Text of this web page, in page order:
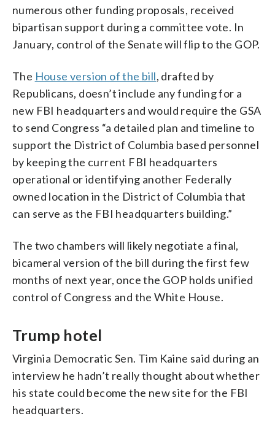
numerous other funding proposals, received
bipartisan support during a committee vote. In
January, control of the Senate will flip to the GOP.
The House version of the bill, drafted by
Republicans, doesn’t include any funding for a
new FBI headquarters and would require the GSA
to send Congress “a detailed plan and timeline to
support the District of Columbia based personnel
by keeping the current FBI headquarters
operational or identifying another Federally
owned location in the District of Columbia that
can serve as the FBI headquarters building.”
The two chambers will likely negotiate a final,
bicameral version of the bill during the first few
months of next year, once the GOP holds unified
control of Congress and the White House.
Trump hotel
Virginia Democratic Sen. Tim Kaine said during an
interview he hadn’t really thought about whether
his state could become the new site for the FBI
headquarters.